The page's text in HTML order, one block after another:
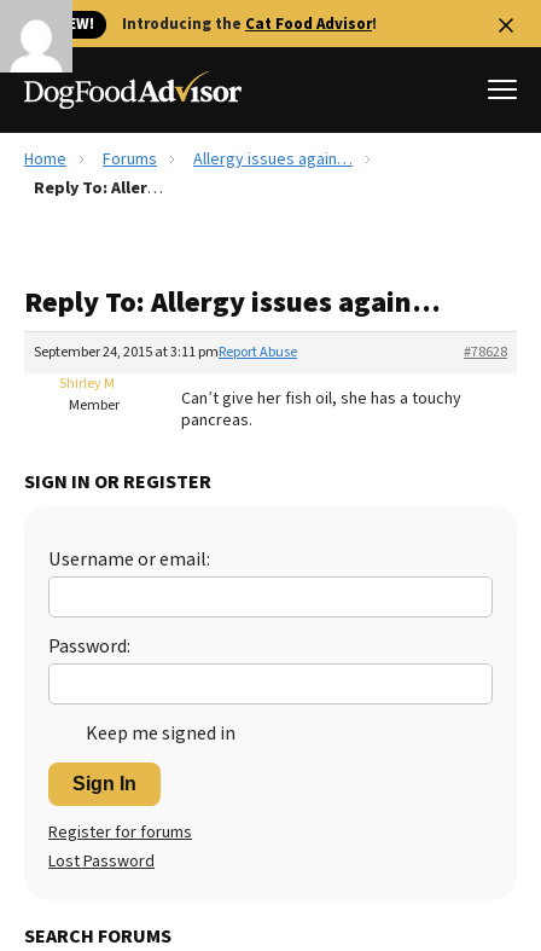
🐱 NEW! Introducing the Cat Food Advisor!
Best Dog Foods
Recalls
The Farmer's Dog Review
Redbarn Review
Best Dry Food
Best Puppy Food
Home Forums
Allergy issues again…
Reply To: Allergy issues again…
Reply To: Allergy issues again…
September 24, 2015 at 3:11 pm #78628
Report Abuse
Shirley M
Member
Can’t give her fish oil, she has a touchy
pancreas.
SIGN IN OR REGISTER
Username or email:
Password:
Keep me signed in
Sign In
Register for forums
Lost Password
SEARCH FORUMS